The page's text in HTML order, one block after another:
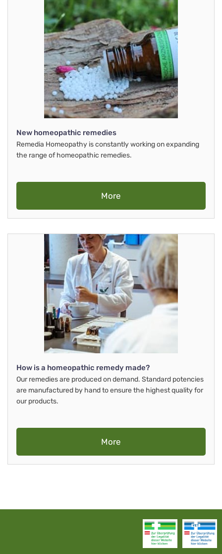
New homeopathic remedies
Remedia Homeopathy is constantly working on expanding
the range of homeopathic remedies.
More
How is a homeopathic remedy made?
Our remedies are produced on demand. Standard potencies
are manufactured by hand to ensure the highest quality for
our products.
More